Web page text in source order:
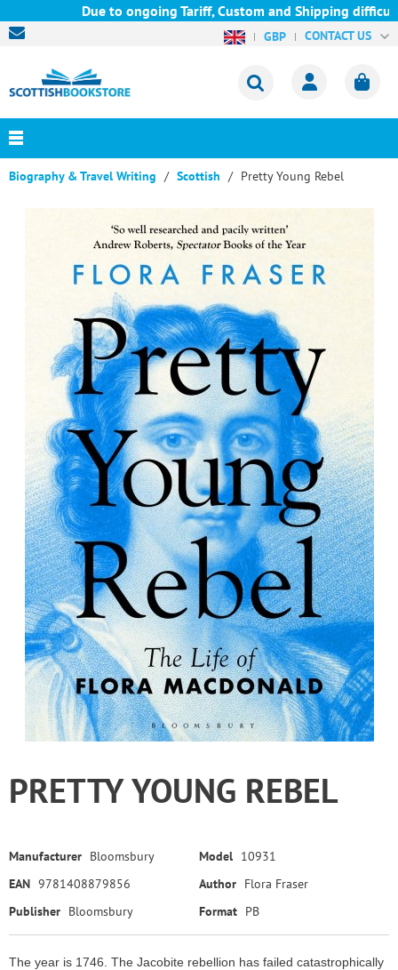
Due to ongoing Tariff, Custom and Shipping
GBP CONTACT US
Biography & Travel Writing Scottish Pretty Young Rebel
PRETTY YOUNG REBEL
Manufacturer Bloomsbury Model 10931
EAN 9781408879856 Author Flora Fraser
Publisher Bloomsbury Format PB
The year is 1746. The Jacobite rebellion has failed catastrophically